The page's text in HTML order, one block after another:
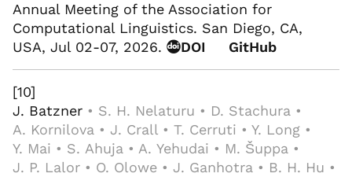
Annual Meeting of the Association for
Computational Linguistics. San Diego, CA,
USA, Jul 02-07, 2026.
DOI GitHub
[10]
J. Batzner • S. H. Nelaturu • D. Stachura •
A. Kornilova • J. Crall • T. Cerruti • Y. Long •
Y. Mai • S. Ahuja • A. Yehudai • M. Šuppa •
J. P. Lalor • O. Olowe • J. Ganhotra • B. H. Hu •